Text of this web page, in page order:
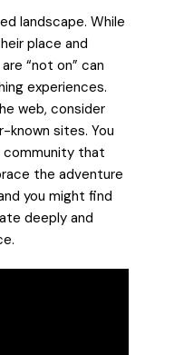
landscape. While
place and
“not on” can
experiences.
web, consider
known sites. You
community that
the adventure
you might find
deeply and